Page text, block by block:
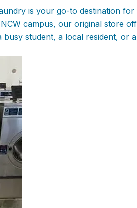
is your go-to destination
campus, our original store
student, a local resident, or